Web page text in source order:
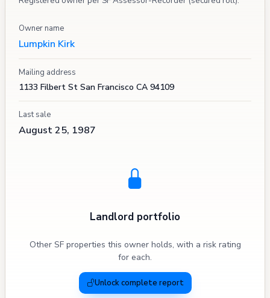
Owner name
Lumpkin Kirk
Mailing address
1133 Filbert St San Francisco CA 94109
Last sale
August 25, 1987
Landlord portfolio
Other SF properties this owner holds, with a risk rating
for each.
Unlock complete report